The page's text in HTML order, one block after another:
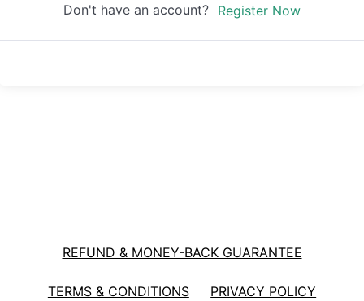
Don't have an account? Register Now
REFUND & MONEY-BACK GUARANTEE
TERMS & CONDITIONS PRIVACY POLICY